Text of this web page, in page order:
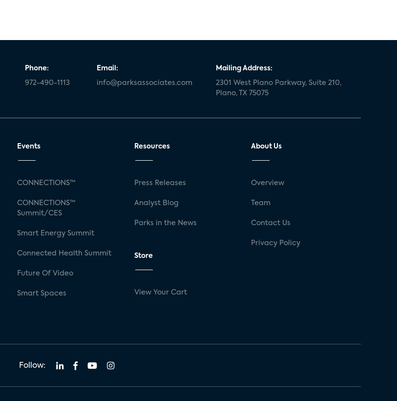
Phone:
972-490-1113
Email:
info@parksassociates.com
Mailing Address:
2301 West Plano Parkway, Suite 210,
Plano, TX 75075
Events
CONNECTIONS™
CONNECTIONS™
Summit/CES
Smart Energy Summit
Connected Health Summit
Future Of Video
Smart Spaces
Resources
Press Releases
Analyst Blog
Parks in the News
Store
View Your Cart
About Us
Overview
Team
Contact Us
Privacy Policy
Follow: